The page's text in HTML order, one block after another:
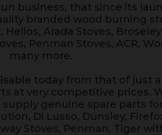
business, that since its
branded wood burning
Arada Stoves,
Penman Stoves, ACR,
many more.
today from that of just
at very competitive prices.
genuine spare parts
Di Lusso, Dunsley,
Stoves, Penman, Tiger